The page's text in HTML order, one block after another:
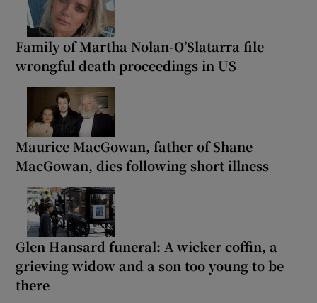
Family of Martha Nolan-O’Slatarra file
wrongful death proceedings in US
Maurice MacGowan, father of Shane
MacGowan, dies following short illness
Glen Hansard funeral: A wicker coffin, a
grieving widow and a son too young to be
there